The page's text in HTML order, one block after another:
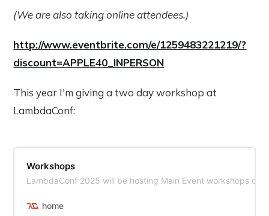
(We are also taking online attendees.)
http://www.eventbrite.com/e/1259483221219/?
discount=APPLE40_INPERSON
This year I'm giving a two day workshop at
LambdaConf:
Workshops
LambdaConf 2025 will be hosting Main Event workshops on
home